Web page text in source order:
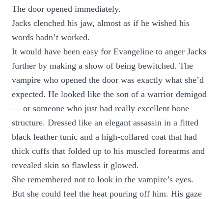
The door opened immediately.
Jacks clenched his jaw, almost as if he wished his
words hadn’t worked.
It would have been easy for Evangeline to anger Jacks
further by making a show of being bewitched. The
vampire who opened the door was exactly what she’d
expected. He looked like the son of a warrior demigod
— or someone who just had really excellent bone
structure. Dressed like an elegant assassin in a fitted
black leather tunic and a high-collared coat that had
thick cuffs that folded up to his muscled forearms and
revealed skin so flawless it glowed.
She remembered not to look in the vampire’s eyes.
But she could feel the heat pouring off him. His gaze